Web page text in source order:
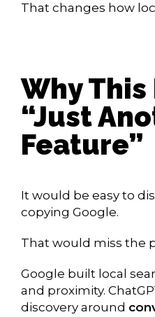
That changes how
Why This
“Just
Feature”
It would be easy to
copying Google.
That would miss the
Google built local
and proximity.
discovery around